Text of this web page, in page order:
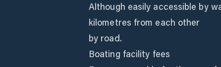
Although easily accessible by
kilometres from each other
by road.
Boating facility fees